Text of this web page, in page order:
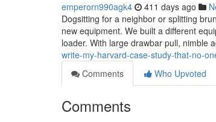
emperorn990agk4 411 days ago
Dogsitting for a neighbor or splitting
new equipment. We built a different
loader. With large drawbar pull, nimble
write-my-harvard-case-study-that-no-
Comments
Who Upvoted
Comments